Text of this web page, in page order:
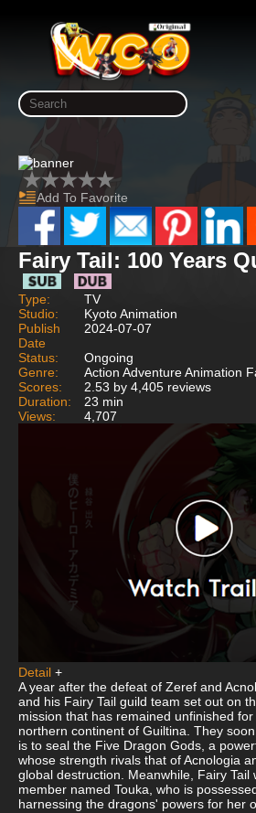
Add To Favorite
Fairy Tail: 100 Years
Type:
TV
Studio:
Kyoto Animation
Publish
Date
2024-07-07
Status:
Ongoing
Genre:
Action Adventure Animation
Scores:
2.53 by 4,405 reviews
Duration:
23 min
Views:
4,707
Detail +
A year after the defeat of Zeref and
and his Fairy Tail guild team set out on
mission that has remained unfinished
northern continent of Guiltina. They
is to seal the Five Dragon Gods, a
whose strength rivals that of Acnologia
global destruction. Meanwhile, Fairy Tail
member named Touka, who is
harnessing the dragons' powers for her